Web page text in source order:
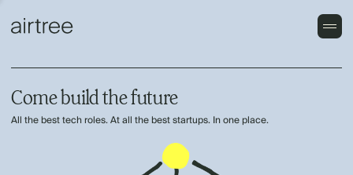
Come build the future
All the best tech roles. At all the best startups. In one place.